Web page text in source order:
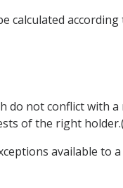
calculated
do not conflict with
of the right
available to